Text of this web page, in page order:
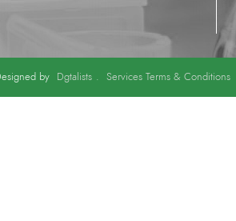
by Dgtalists . Services Terms & Conditions